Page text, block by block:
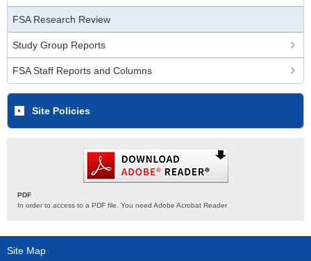
FSA Research Review
Study Group Reports
FSA Staff Reports and Columns
Site Policies
PDF
In order to access to a PDF file. You need Adobe Acrobat Reader
Site Map